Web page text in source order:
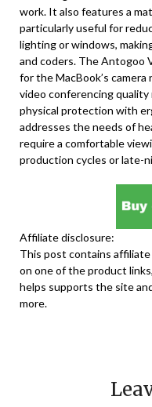
work. It also features a
particularly useful for
lighting or windows,
and coders. The Antogoo
for the MacBook’s
video conferencing
physical protection with
addresses the needs of
require a comfortable
production cycles or late-
Affiliate disclosure:
This post contains
on one of the product
helps supports the site
more.